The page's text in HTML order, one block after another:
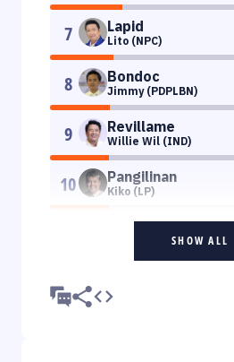
7 Lapid
Lito (NPC)
8 Bondoc
Jimmy (PDPLBN)
9 Revillame
Willie Wil (IND)
10 Pangilinan
Kiko (LP)
SHOW ALL